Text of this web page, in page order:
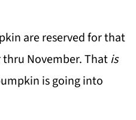
are reserved for that
November. Thatis
is going into